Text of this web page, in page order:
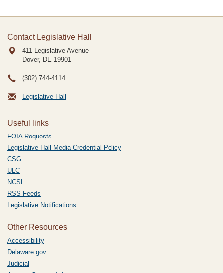
Contact Legislative Hall
411 Legislative Avenue
Dover, DE 19901
(302) 744-4114
Legislative Hall
Useful links
FOIA Requests
Legislative Hall Media Credential Policy
CSG
ULC
NCSL
RSS Feeds
Legislative Notifications
Other Resources
Accessibility
Delaware.gov
Judicial